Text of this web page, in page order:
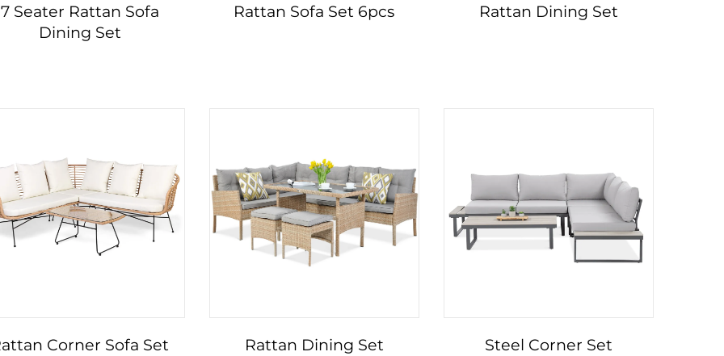
7 Seater Rattan Sofa
Dining Set
Rattan Sofa Set 6pcs Rattan Dining Set
Corner Sofa Set Rattan Dining Set Steel Corner Set